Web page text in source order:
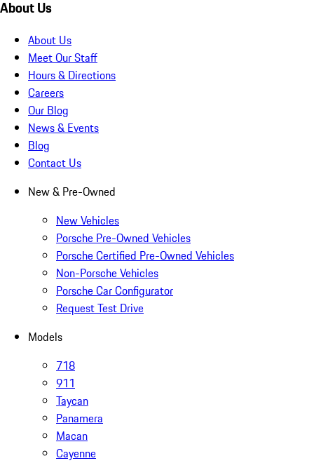
About Us
About Us
Meet Our Staff
Hours & Directions
Careers
Our Blog
News & Events
Blog
Contact Us
New & Pre-Owned
New Vehicles
Porsche Pre-Owned Vehicles
Porsche Certified Pre-Owned Vehicles
Non-Porsche Vehicles
Porsche Car Configurator
Request Test Drive
Models
718
911
Taycan
Panamera
Macan
Cayenne